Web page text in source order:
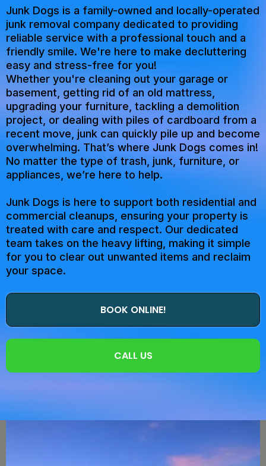
Junk Dogs is a family-owned and locally-operated
junk removal company dedicated to providing
reliable service with a professional touch and a
friendly smile. We're here to make decluttering
easy and stress-free for you!
Whether you're cleaning out your garage or
basement, getting rid of an old mattress,
upgrading your furniture, tackling a demolition
project, or dealing with piles of cardboard from a
recent move, junk can quickly pile up and become
overwhelming. That’s where Junk Dogs comes in!
No matter the type of trash, junk, furniture, or
appliances, we’re here to help.
Junk Dogs is here to support both residential and
commercial cleanups, ensuring your property is
treated with care and respect. Our dedicated
team takes on the heavy lifting, making it simple
for you to clear out unwanted items and reclaim
your space.
BOOK ONLINE!
CALL US